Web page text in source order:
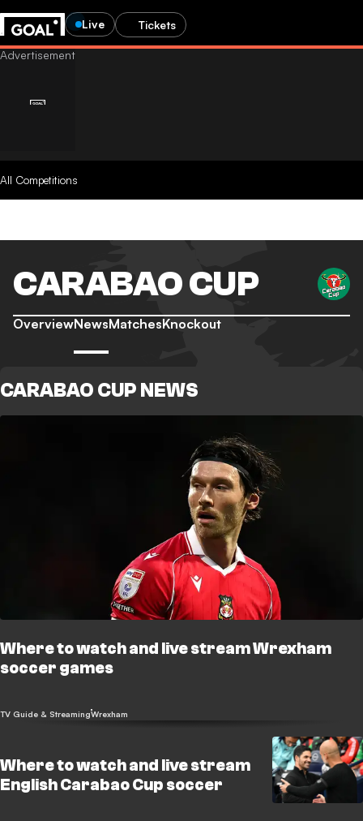
Live Tickets
All Competitions
CARABAO CUP
OverviewNewsMatchesKnockout
CARABAO CUP NEWS
Where to watch and live stream Wrexham
soccer games
TV Guide & StreamingWrexham
Where to watch and live stream
English Carabao Cup soccer